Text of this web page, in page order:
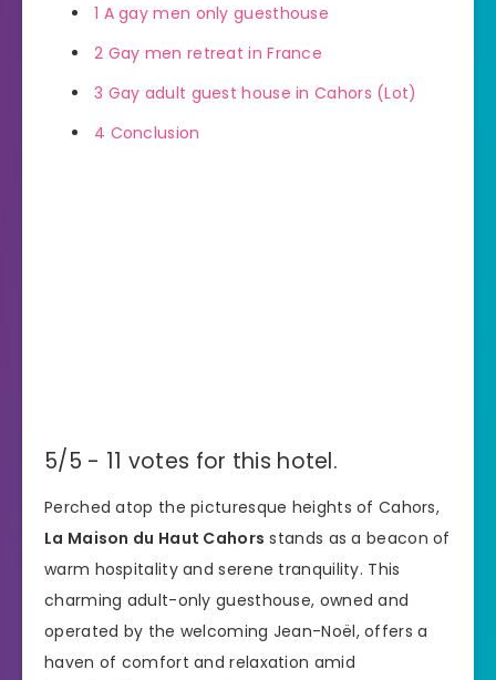
1 A gay men only guesthouse
2 Gay men retreat in France
3 Gay adult guest house in Cahors (Lot)
4 Conclusion
5/5 - 11 votes for this hotel.
Perched atop the picturesque heights of Cahors,
La Maison du Haut Cahors stands as a beacon of
warm hospitality and serene tranquility. This
charming adult-only guesthouse, owned and
operated by the welcoming Jean-Noël, offers a
haven of comfort and relaxation amid